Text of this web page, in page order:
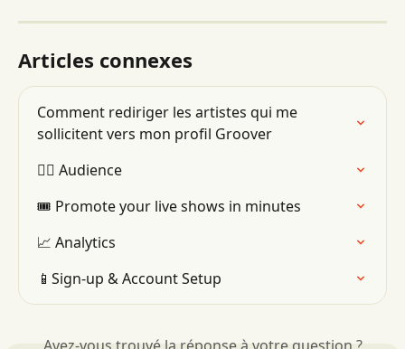
Articles connexes
Comment rediriger les artistes qui me
sollicitent vers mon profil Groover
👯‍♂️ Audience
🎟 Promote your live shows in minutes
📈 Analytics
📱Sign-up & Account Setup